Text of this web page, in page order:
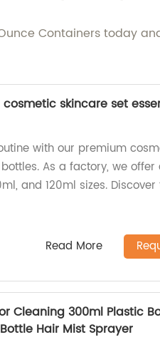
Containers today
cosmetic skincare set
with our premium
As a factory, we
and 120ml sizes.
Read More
Cleaning 300ml Plastic
Hair Mist Sprayer